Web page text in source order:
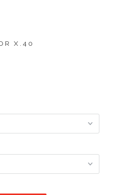
X.40